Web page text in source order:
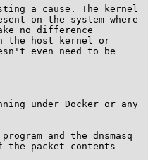
a cause. The kernel
on the system where
no difference
the host kernel or
even need to be
under Docker or any
and the dnsmasq
packet contents